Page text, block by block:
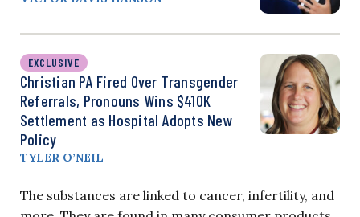
EXCLUSIVE
Christian PA Fired Over Transgender
Referrals, Pronouns Wins $410K
Settlement as Hospital Adopts New
Policy
TYLER O’NEIL
The substances are linked to cancer, infertility, and